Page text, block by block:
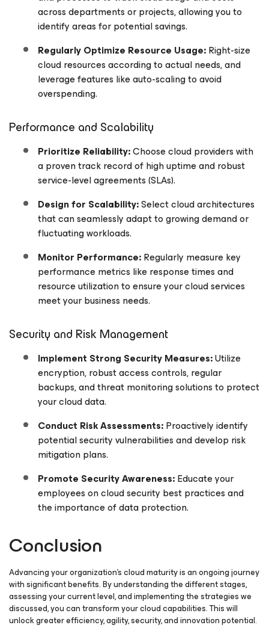
across departments or projects, allowing you to
identify areas for potential savings.
Regularly Optimize Resource Usage:Right-size
cloud resources according to actual needs, and
leverage features like auto-scaling to avoid
overspending.
Performance and Scalability
Prioritize Reliability:Choose cloud providers with
a proven track record of high uptime and robust
service-level agreements (SLAs).
Design for Scalability:Select cloud architectures
that can seamlessly adapt to growing demand or
fluctuating workloads.
Monitor Performance:Regularly measure key
performance metrics like response times and
resource utilization to ensure your cloud services
meet your business needs.
Security and Risk Management
Implement Strong Security Measures:Utilize
encryption, robust access controls, regular
backups, and threat monitoring solutions to protect
your cloud data.
Conduct Risk Assessments:Proactively identify
potential security vulnerabilities and develop risk
mitigation plans.
Promote Security Awareness:Educate your
employees on cloud security best practices and
the importance of data protection.
Conclusion
Advancing your organization’s cloud maturity is an ongoing journey
with significant benefits. By understanding the different stages,
assessing your current level, and implementing the strategies we
discussed, you can transform your cloud capabilities. This will
unlock greater efficiency, agility, security, and innovation potential.